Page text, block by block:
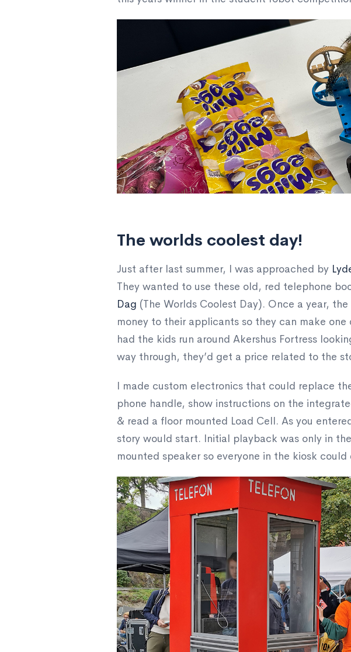
The worlds coolest day!
Just after last summer, I was approached by
They wanted to use these old, red telephone
Dag (The Worlds Coolest Day). Once a year,
money to their applicants so they can make
had the kids run around Akershus Fortress
way through, they’d get a price related to the
I made custom electronics that could replace
phone handle, show instructions on the
& read a floor mounted Load Cell. As you
story would start. Initial playback was only in
mounted speaker so everyone in the kiosk